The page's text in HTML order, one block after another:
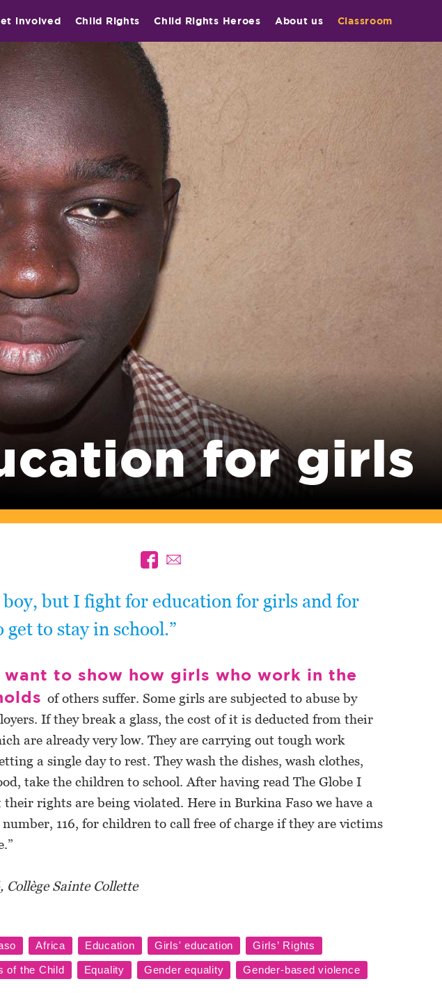
involved Child Rights Child Rights Heroes About us Classroom
for girls
boy, but I fight for education for girls and for
get to stay in school.”
want to show how girls who work in the
of others suffer. Some girls are subjected to abuse by
If they break a glass, the cost of it is deducted from their
are already very low. They are carrying out tough work
a single day to rest. They wash the dishes, wash clothes,
take the children to school. After having read The Globe I
rights are being violated. Here in Burkina Faso we have a
number, 116, for children to call free of charge if they are victims
Collège Sainte Collette